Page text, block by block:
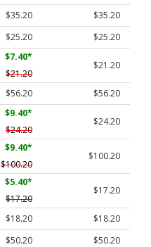
$35.20
$35.20
$25.20 $25.20
$7.40*
$21.20
$21.20
$56.20 $56.20
$9.40*
$24.20
$24.20
$9.40*
$100.20
$100.20
$5.40*
$17.20
$17.20
$18.20
$18.20
$50.20 $50.20